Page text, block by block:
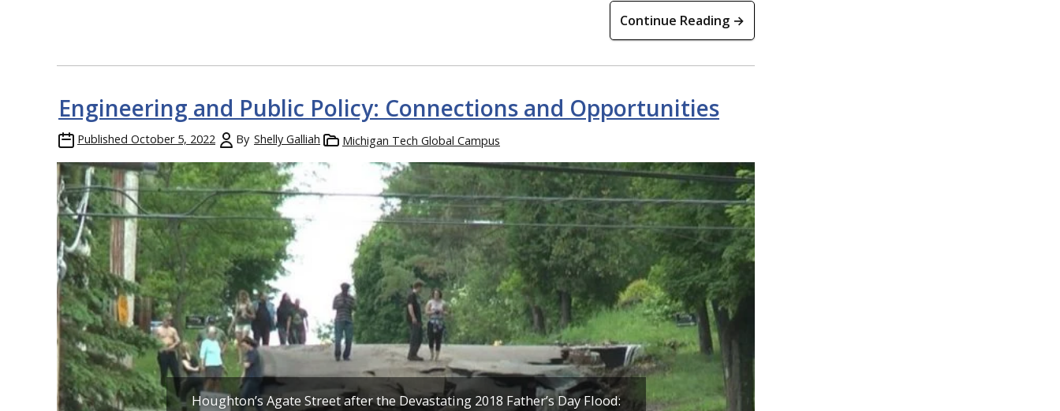
Continue Reading →
Engineering and Public Policy: Connections and Opportunities
Published October 5, 2022 By Shelly Galliah Michigan Tech Global Campus
Houghton’s Agate Street after the Devastating 2018 Father’s Day Flood: